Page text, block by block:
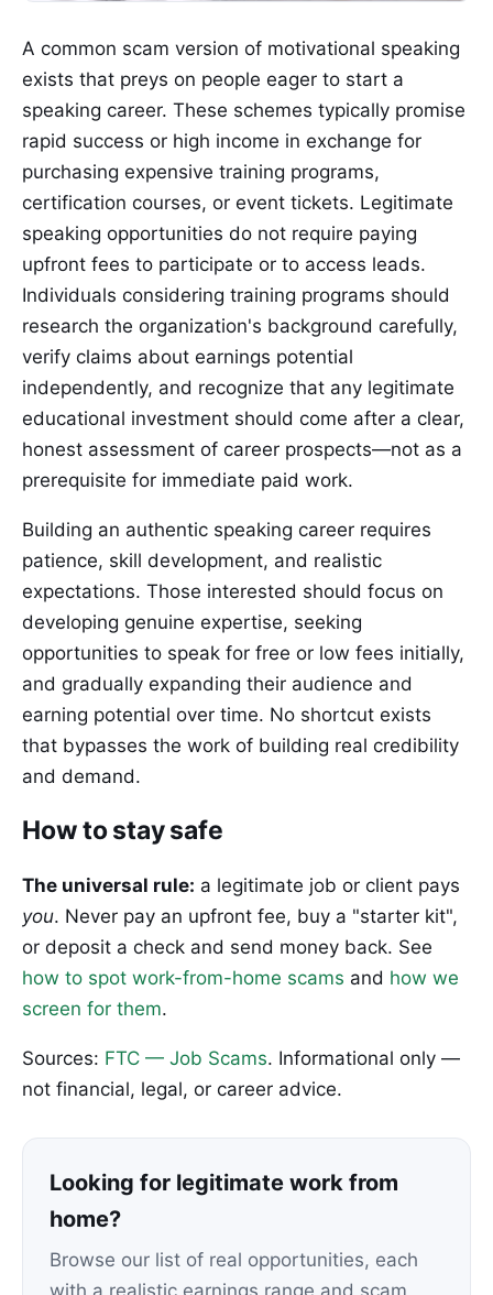
A common scam version of motivational speaking
exists that preys on people eager to start a
speaking career. These schemes typically promise
rapid success or high income in exchange for
purchasing expensive training programs,
certification courses, or event tickets. Legitimate
speaking opportunities do not require paying
upfront fees to participate or to access leads.
Individuals considering training programs should
research the organization's background carefully,
verify claims about earnings potential
independently, and recognize that any legitimate
educational investment should come after a clear,
honest assessment of career prospects—not as a
prerequisite for immediate paid work.
Building an authentic speaking career requires
patience, skill development, and realistic
expectations. Those interested should focus on
developing genuine expertise, seeking
opportunities to speak for free or low fees initially,
and gradually expanding their audience and
earning potential over time. No shortcut exists
that bypasses the work of building real credibility
and demand.
How to stay safe
The universal rule: a legitimate job or client pays
you. Never pay an upfront fee, buy a "starter kit",
or deposit a check and send money back. See
how to spot work-from-home scams and how we
screen for them.
Sources: FTC — Job Scams. Informational only —
not financial, legal, or career advice.
Looking for legitimate work from
home?
Browse our list of real opportunities, each